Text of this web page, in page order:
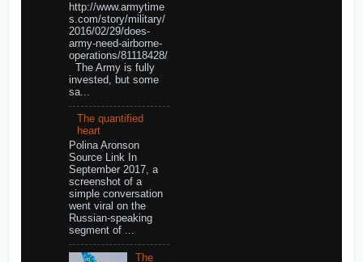
http://www.armytime
s.com/story/military/
2016/02/29/does-
army-need-airborne-
operations/81118428/
The Army is fully
invested, but some
sa...
The quantified
heart
Polina Aronson
Source Link In
September 2017, a
screenshot of a
simple conversation
went viral on the
Russian-speaking
segment of ...
The